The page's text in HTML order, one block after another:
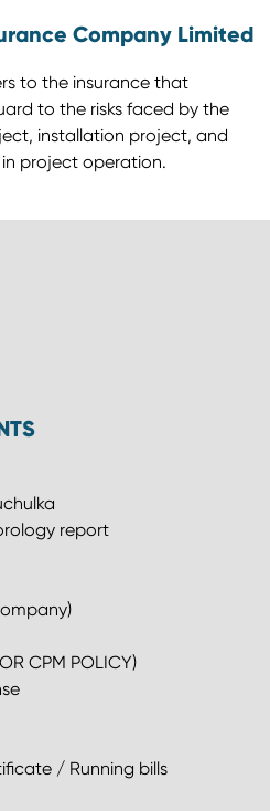
Company Limited
to the insurance that
to the risks faced by the
installation project, and
project operation.
report
CPM POLICY)
/ Running bills